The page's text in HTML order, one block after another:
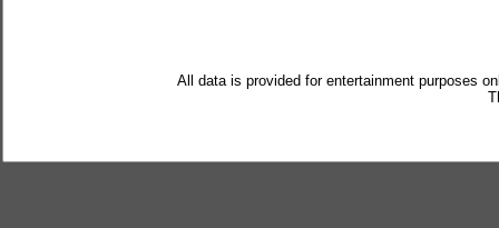
All data is provided for entertainment purposes